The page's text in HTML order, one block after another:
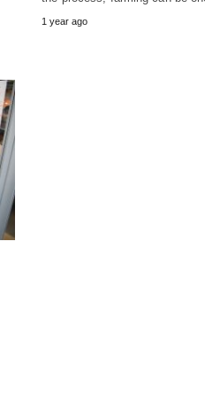
1 year ago